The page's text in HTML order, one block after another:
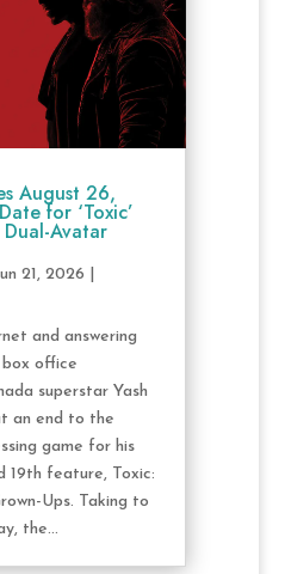
August 26,
for ‘Toxic’
Avatar
21, 2026
and answering
office
superstar Yash
an end to the
game for his
19th feature, Toxic:
Ups. Taking to
the...